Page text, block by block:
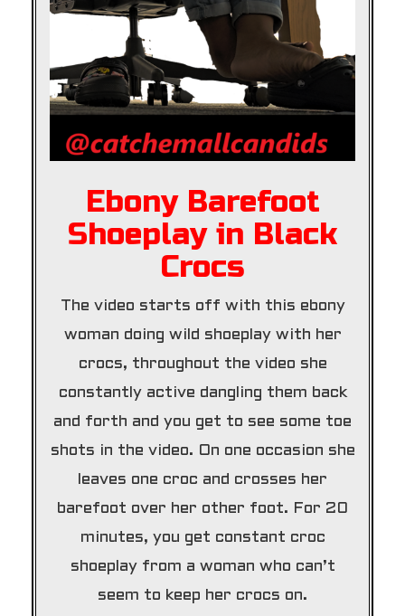
Ebony Barefoot
Shoeplay in Black
Crocs
The video starts off with this ebony
woman doing wild shoeplay with her
crocs, throughout the video she
constantly active dangling them back
and forth and you get to see some toe
shots in the video. On one occasion she
leaves one croc and crosses her
barefoot over her other foot. For 20
minutes, you get constant croc
shoeplay from a woman who can’t
seem to keep her crocs on.